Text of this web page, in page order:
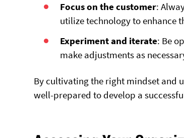
Focus on the customer:
utilize technology to enhance
Experiment and iterate: Be
make adjustments as
By cultivating the right mindset and
well-prepared to develop a